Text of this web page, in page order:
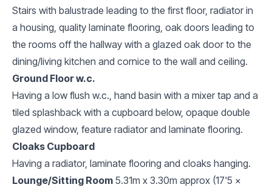
Stairs with balustrade leading to the first floor, radiator in
a housing, quality laminate flooring, oak doors leading to
the rooms off the hallway with a glazed oak door to the
dining/living kitchen and cornice to the wall and ceiling.
Ground Floor w.c.
Having a low flush w.c., hand basin with a mixer tap and a
tiled splashback with a cupboard below, opaque double
glazed window, feature radiator and laminate flooring.
Cloaks Cupboard
Having a radiator, laminate flooring and cloaks hanging.
Lounge/Sitting Room 5.31m x 3.30m approx (17'5 x